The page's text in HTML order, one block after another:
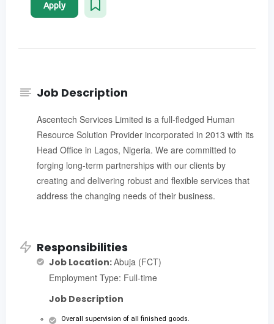
Apply
Job Description
Ascentech Services Limited is a full-fledged Human
Resource Solution Provider incorporated in 2013 with its
Head Office in Lagos, Nigeria. We are committed to
forging long-term partnerships with our clients by
creating and delivering robust and flexible services that
address the changing needs of their business.
Responsibilities
Job Location:Abuja (FCT)
Employment Type: Full-time
Job Description
Overall supervision of all finished goods.